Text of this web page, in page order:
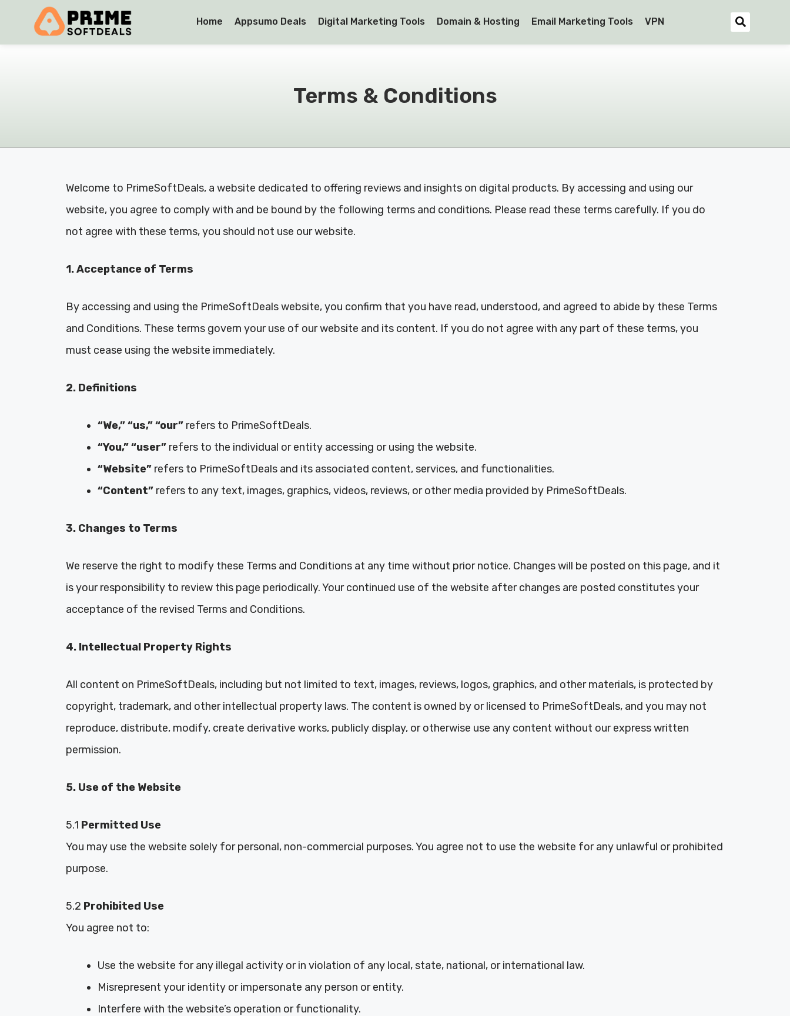
Home Appsumo Deals Digital Marketing Tools Domain & Hosting Email Marketing Tools VPN
Terms & Conditions
Welcome to PrimeSoftDeals, a website dedicated to offering reviews and insights on digital products. By accessing and using our
website, you agree to comply with and be bound by the following terms and conditions. Please read these terms carefully. If you do
not agree with these terms, you should not use our website.
1. Acceptance of Terms
By accessing and using the PrimeSoftDeals website, you confirm that you have read, understood, and agreed to abide by these Terms
and Conditions. These terms govern your use of our website and its content. If you do not agree with any part of these terms, you
must cease using the website immediately.
2. Definitions
“We,” “us,” “our” refers to PrimeSoftDeals.
“You,” “user” refers to the individual or entity accessing or using the website.
“Website” refers to PrimeSoftDeals and its associated content, services, and functionalities.
“Content” refers to any text, images, graphics, videos, reviews, or other media provided by PrimeSoftDeals.
3. Changes to Terms
We reserve the right to modify these Terms and Conditions at any time without prior notice. Changes will be posted on this page, and it
is your responsibility to review this page periodically. Your continued use of the website after changes are posted constitutes your
acceptance of the revised Terms and Conditions.
4. Intellectual Property Rights
All content on PrimeSoftDeals, including but not limited to text, images, reviews, logos, graphics, and other materials, is protected by
copyright, trademark, and other intellectual property laws. The content is owned by or licensed to PrimeSoftDeals, and you may not
reproduce, distribute, modify, create derivative works, publicly display, or otherwise use any content without our express written
permission.
5. Use of the Website
5.1 Permitted Use
You may use the website solely for personal, non-commercial purposes. You agree not to use the website for any unlawful or prohibited
purpose.
5.2 Prohibited Use
You agree not to:
Use the website for any illegal activity or in violation of any local, state, national, or international law.
Misrepresent your identity or impersonate any person or entity.
Interfere with the website’s operation or functionality.